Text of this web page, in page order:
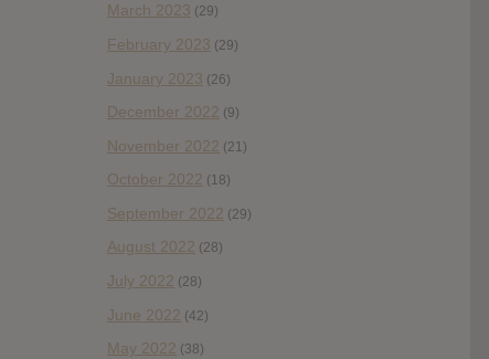
March 2023 (29)
February 2023 (29)
January 2023 (26)
December 2022 (9)
November 2022 (21)
October 2022 (18)
September 2022 (29)
August 2022 (28)
July 2022 (28)
June 2022 (42)
May 2022 (38)